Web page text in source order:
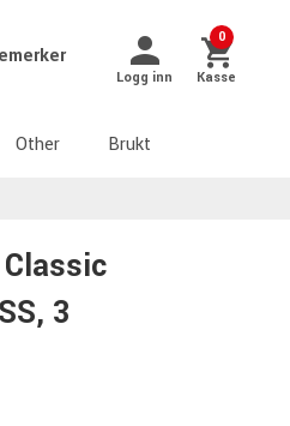
Logg inn
0
Kasse
Other Brukt
3